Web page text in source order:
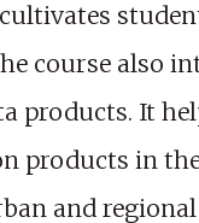
cultivates
course also
products. It
products in
and